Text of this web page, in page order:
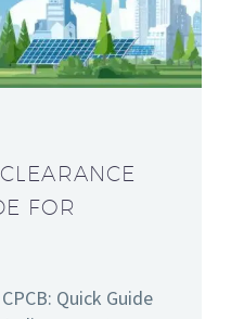
FOR
Quick Guide